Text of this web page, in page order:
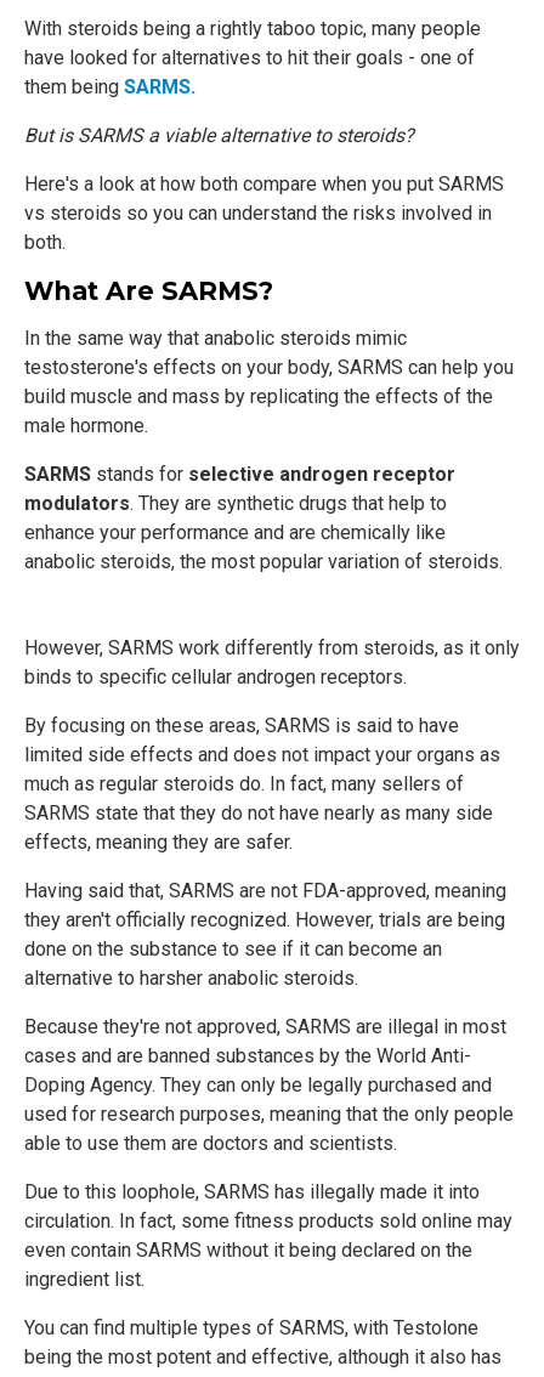
With steroids being a rightly taboo topic, many people
have looked for alternatives to hit their goals - one of
them being SARMS.
But is SARMS a viable alternative to steroids?
Here's a look at how both compare when you put SARMS
vs steroids so you can understand the risks involved in
both.
What Are SARMS?
In the same way that anabolic steroids mimic
testosterone's effects on your body, SARMS can help you
build muscle and mass by replicating the effects of the
male hormone.
SARMS stands for selective androgen receptor
modulators. They are synthetic drugs that help to
enhance your performance and are chemically like
anabolic steroids, the most popular variation of steroids.
However, SARMS work differently from steroids, as it only
binds to specific cellular androgen receptors.
By focusing on these areas, SARMS is said to have
limited side effects and does not impact your organs as
much as regular steroids do. In fact, many sellers of
SARMS state that they do not have nearly as many side
effects, meaning they are safer.
Having said that, SARMS are not FDA-approved, meaning
they aren't officially recognized. However, trials are being
done on the substance to see if it can become an
alternative to harsher anabolic steroids.
Because they're not approved, SARMS are illegal in most
cases and are banned substances by the World Anti-
Doping Agency. They can only be legally purchased and
used for research purposes, meaning that the only people
able to use them are doctors and scientists.
Due to this loophole, SARMS has illegally made it into
circulation. In fact, some fitness products sold online may
even contain SARMS without it being declared on the
ingredient list.
You can find multiple types of SARMS, with Testolone
being the most potent and effective, although it also has